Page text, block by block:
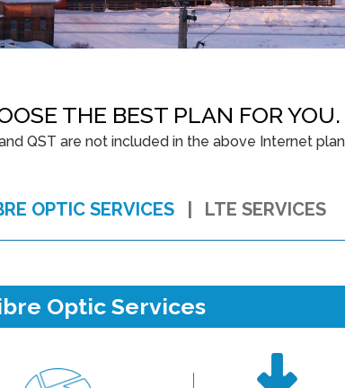
THE BEST PLAN FOR YOU.
QST are not included in the above Internet
OPTIC SERVICES LTE SERVICES
Optic Services